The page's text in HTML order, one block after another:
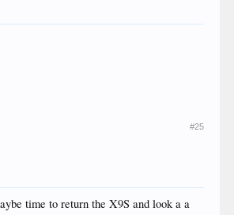
#25
time to return the X9S and look a a